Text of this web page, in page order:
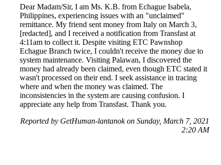
Dear Madam/Sir, I am Ms. K.B. from Echague Isabela,
Philippines, experiencing issues with an "unclaimed"
remittance. My friend sent money from Italy on March 3,
[redacted], and I received a notification from Transfast at
4:11am to collect it. Despite visiting ETC Pawnshop
Echague Branch twice, I couldn't receive the money due to
system maintenance. Visiting Palawan, I discovered the
money had already been claimed, even though ETC stated it
wasn't processed on their end. I seek assistance in tracing
where and when the money was claimed. The
inconsistencies in the system are causing confusion. I
appreciate any help from Transfast. Thank you.
Reported by GetHuman-lantanok on Sunday, March 7, 2021
2:20 AM